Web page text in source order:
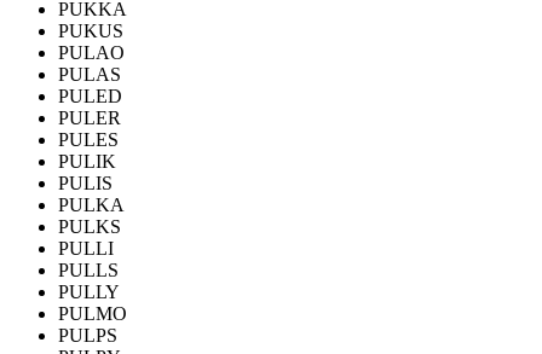
PUKKA
PUKUS
PULAO
PULAS
PULED
PULER
PULES
PULIK
PULIS
PULKA
PULKS
PULLI
PULLS
PULLY
PULMO
PULPS